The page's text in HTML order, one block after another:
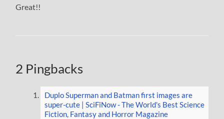
Great!!
2 Pingbacks
Duplo Superman and Batman first images are
super-cute | SciFiNow - The World's Best Science
Fiction, Fantasy and Horror Magazine